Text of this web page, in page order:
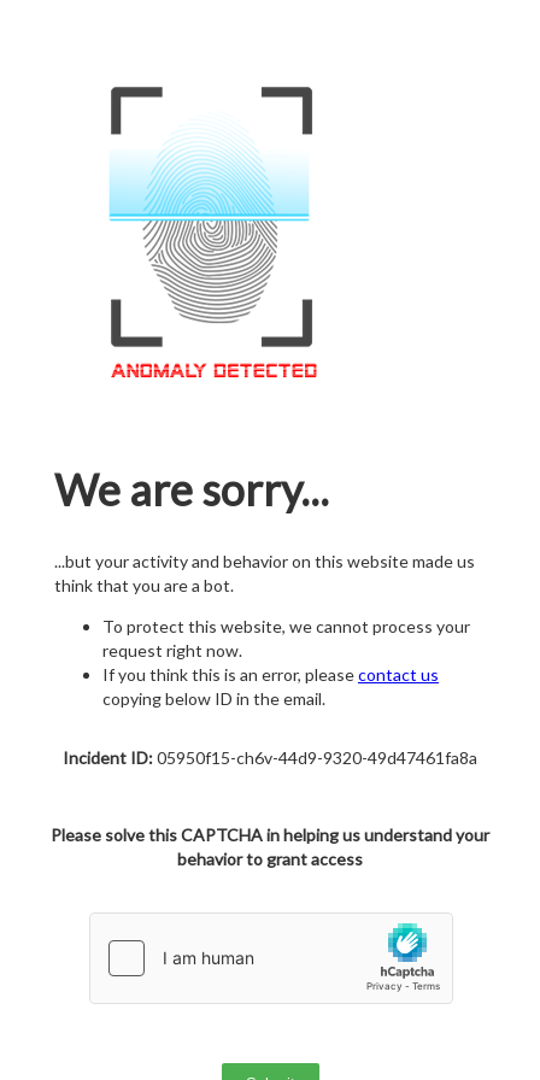
We are sorry...
...but your activity and behavior on this website made us
think that you are a bot.
To protect this website, we cannot process your
request right now.
If you think this is an error, pleasecontact us
copying below ID in the email.
Incident ID:05950f15-ch6v-44d9-9320-49d47461fa8a
Please solve this CAPTCHA in helping us understand your
behavior to grant access